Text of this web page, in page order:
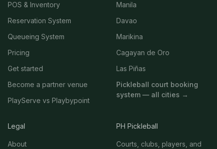
POS & Inventory
Reservation System
Queueing System
Pricing
Get started
Become a partner venue
PlayServe vs Playbypoint
Manila
Davao
Marikina
Cagayan de Oro
Las Piñas
Pickleball court booking
system — all cities →
Legal
About
PH Pickleball
Courts, clubs, players, and